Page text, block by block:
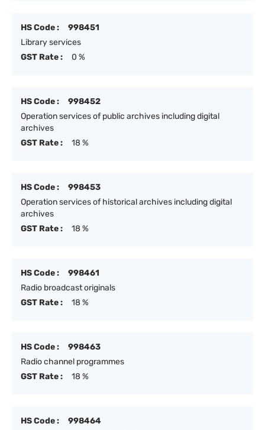
HS Code :
998451
Library services
GST Rate :
0 %
HS Code :
998452
Operation services of public archives including digital
archives
GST Rate :
18 %
HS Code :
998453
Operation services of historical archives including digital
archives
GST Rate :
18 %
HS Code :
998461
Radio broadcast originals
GST Rate :
18 %
HS Code :
998463
Radio channel programmes
GST Rate :
18 %
HS Code :
998464